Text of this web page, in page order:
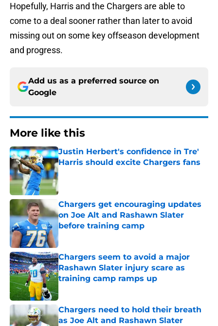
Hopefully, Harris and the Chargers are able to
come to a deal sooner rather than later to avoid
missing out on some key offseason development
and progress.
Add us as a preferred source on
Google
More like this
Justin Herbert's confidence in Tre'
Harris should excite Chargers fans
Published by on Invalid Date
Chargers get encouraging updates
on Joe Alt and Rashawn Slater
before training camp
Published by on Invalid Date
Chargers seem to avoid a major
Rashawn Slater injury scare as
training camp ramps up
Chargers need to hold their breath
as Joe Alt and Rashawn Slater